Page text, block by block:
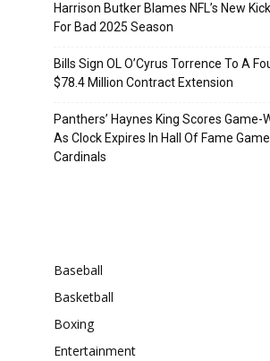
Harrison Butker Blames NFL’s New
For Bad 2025 Season
Bills Sign OL O’Cyrus Torrence To A
$78.4 Million Contract Extension
Panthers’ Haynes King Scores Game-
As Clock Expires In Hall Of Fame
Cardinals
Baseball
Basketball
Boxing
Entertainment